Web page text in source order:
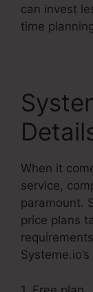
can invest
time
When it
service,
paramount.
price plans